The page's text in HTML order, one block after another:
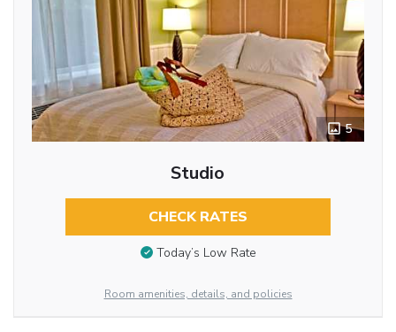
5
Studio
CHECK RATES
Today’s Low Rate
Room amenities, details, and policies